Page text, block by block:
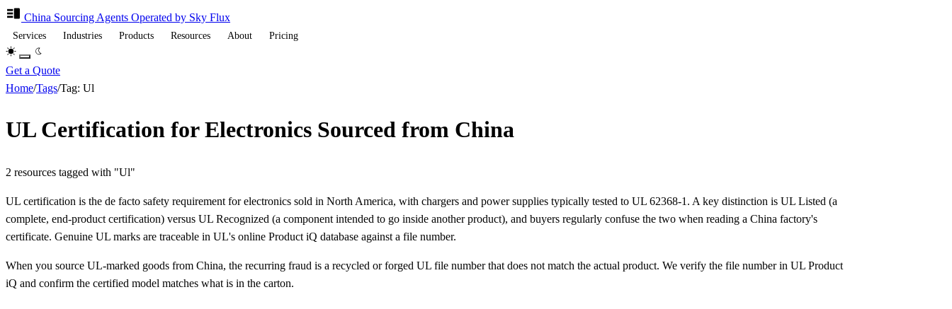
China Sourcing Agents Operated by Sky Flux
Services Industries Products Resources About Pricing
Get a Quote
Home/Tags/Tag: Ul
UL Certification for Electronics Sourced from China
2 resources tagged with "Ul"
UL certification is the de facto safety requirement for electronics sold in North America, with chargers and power supplies typically tested to UL 62368-1. A key distinction is UL Listed (a
complete, end-product certification) versus UL Recognized (a component intended to go inside another product), and buyers regularly confuse the two when reading a China factory's
certificate. Genuine UL marks are traceable in UL's online Product iQ database against a file number.
When you source UL-marked goods from China, the recurring fraud is a recycled or forged UL file number that does not match the actual product. We verify the file number in UL Product
iQ and confirm the certified model matches what is in the carton.